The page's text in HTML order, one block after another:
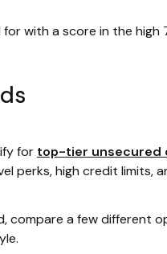
with a score in the high
for top-tier unsecured
perks, high credit limits,
compare a few different